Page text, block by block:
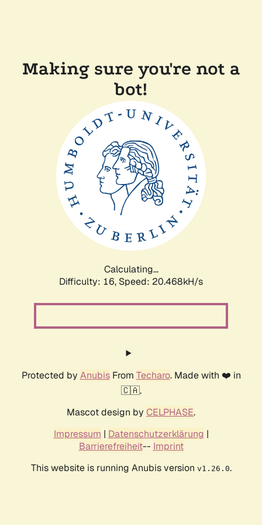
Making sure you're not a
bot!
Calculating...
Difficulty: 16, Speed: 20.468kH/s
Protected by AnubisFrom Techaro. Made with ❤️ in
🇨🇦.
Mascot design by CELPHASE.
Impressum | Datenschutzerklärung |
Barrierefreiheit-- Imprint
This website is running Anubis version v1.26.0.